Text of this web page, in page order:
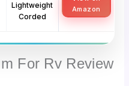
Lightweight
Corded
Amazon
For Rv Review